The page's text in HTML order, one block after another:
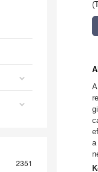
2351
a